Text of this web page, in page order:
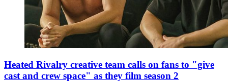
Heated Rivalry creative team calls on fans to "give
cast and crew space" as they film season 2